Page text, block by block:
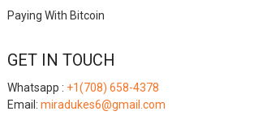
Paying With Bitcoin
GET IN TOUCH
Whatsapp : +1(708) 658-4378
Email: miradukes6@gmail.com